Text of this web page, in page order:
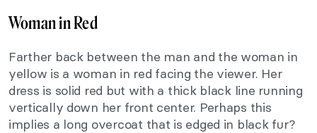
Woman in Red
Farther back between the man and the woman in
yellow is a woman in red facing the viewer. Her
dress is solid red but with a thick black line running
vertically down her front center. Perhaps this
implies a long overcoat that is edged in black fur?